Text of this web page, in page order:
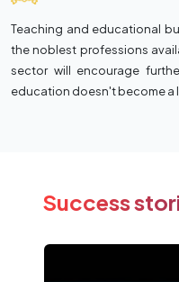
Teaching and educational
the noblest professions
sector will encourage
education doesn't become a
Success